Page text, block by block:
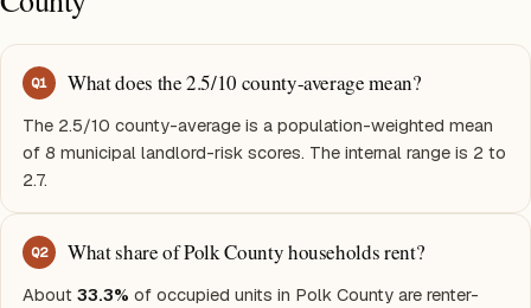
Q1 What does the 2.5/10 county-average mean?
The 2.5/10 county-average is a population-weighted mean
of 8 municipal landlord-risk scores. The internal range is 2 to
2.7.
Q2 What share of Polk County households rent?
About 33.3% of occupied units in Polk County are renter-